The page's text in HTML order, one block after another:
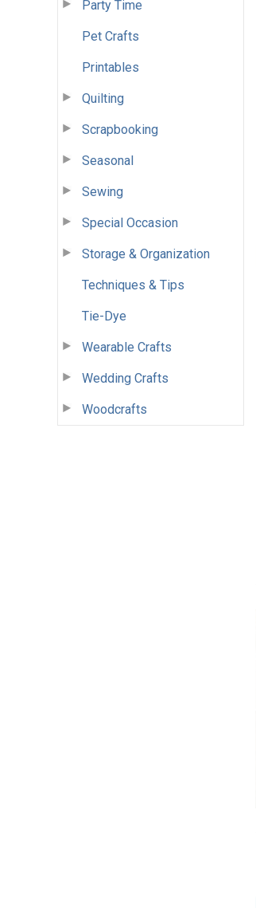
Party Time
Pet Crafts
Printables
Quilting
Scrapbooking
Seasonal
Sewing
Special Occasion
Storage & Organization
Techniques & Tips
Tie-Dye
Wearable Crafts
Wedding Crafts
Woodcrafts